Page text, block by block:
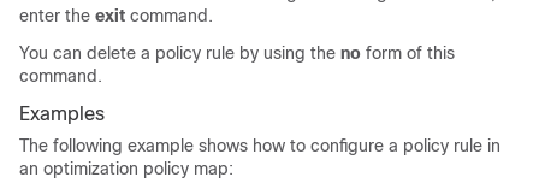
enter the exit command.
You can delete a policy rule by using the no form of this
command.
Examples
The following example shows how to configure a policy rule in
an optimization policy map: